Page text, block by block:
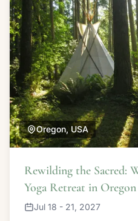
Oregon, USA
Rewilding the Sacred:
Yoga Retreat in Oregon
Jul 18 - 21, 2027